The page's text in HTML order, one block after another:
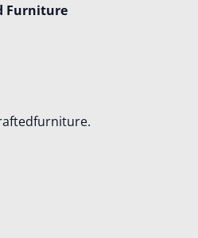
Furniture